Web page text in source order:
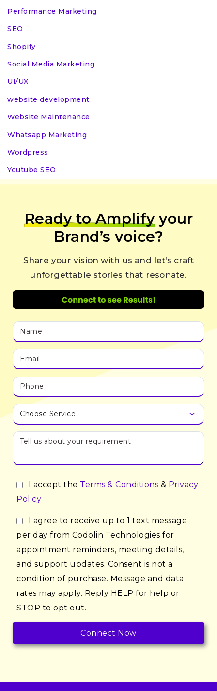
Performance Marketing
SEO
Shopify
Social Media Marketing
UI/UX
website development
Website Maintenance
Whatsapp Marketing
Wordpress
Youtube SEO
Ready to Amplifyyour
Brand’s voice?
Share your vision with us and let’s craft
unforgettable stories that resonate.
I accept the Terms & Conditions & Privacy
Policy
I agree to receive up to 1 text message
per day from Codolin Technologies for
appointment reminders, meeting details,
and support updates. Consent is not a
condition of purchase. Message and data
rates may apply. Reply HELP for help or
STOP to opt out.